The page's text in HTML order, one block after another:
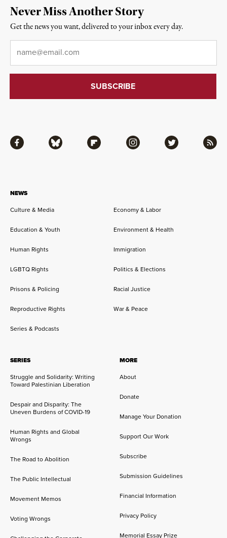
NEWS
Culture & Media
Economy & Labor
Education & Youth Environment & Health
Human Rights Immigration
LGBTQ Rights Politics & Elections
Prisons & Policing Racial Justice
Reproductive Rights War & Peace
Series & Podcasts
SERIES
Struggle and Solidarity: Writing
Toward Palestinian Liberation
Despair and Disparity: The
Uneven Burdens of COVID-19
Human Rights and Global
Wrongs
The Road to Abolition
The Public Intellectual
Movement Memos
Voting Wrongs
MORE
About
Donate
Manage Your Donation
Support Our Work
Subscribe
Submission Guidelines
Financial Information
Privacy Policy
Memorial Essay Prize
Facebook Bluesky Flipboard Instagram Twitter RSS
Never Miss Another Story
Get the news you want, delivered to your inbox every day.